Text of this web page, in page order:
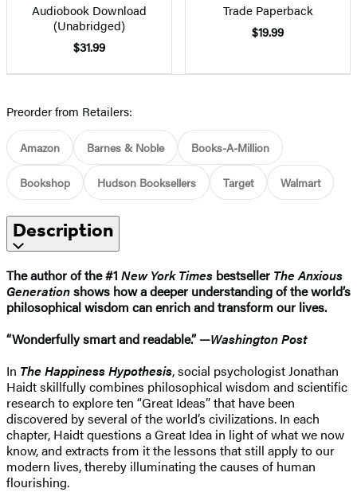
Audiobook Download
(Unabridged)
$31.99
Trade Paperback
$19.99
Preorder from Retailers:
Amazon Barnes & Noble Books-A-Million
Bookshop Hudson Booksellers Target Walmart
Description
The author of the #1 New York Times bestseller The Anxious
Generationshows how a deeper understanding of the world’s
philosophical wisdom can enrich and transform our lives.
“Wonderfully smart and readable.” —Washington Post
In The Happiness Hypothesis, social psychologist Jonathan
Haidt skillfully combines philosophical wisdom and scientific
research to explore ten “Great Ideas” that have been
discovered by several of the world’s civilizations. In each
chapter, Haidt questions a Great Idea in light of what we now
know, and extracts from it the lessons that still apply to our
modern lives, thereby illuminating the causes of human
flourishing.